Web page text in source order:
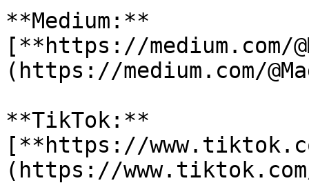
**Medium:**
[**https://medium.com/
(https://medium.com/
**TikTok:**
[**https://
(https://www.tiktok.com/